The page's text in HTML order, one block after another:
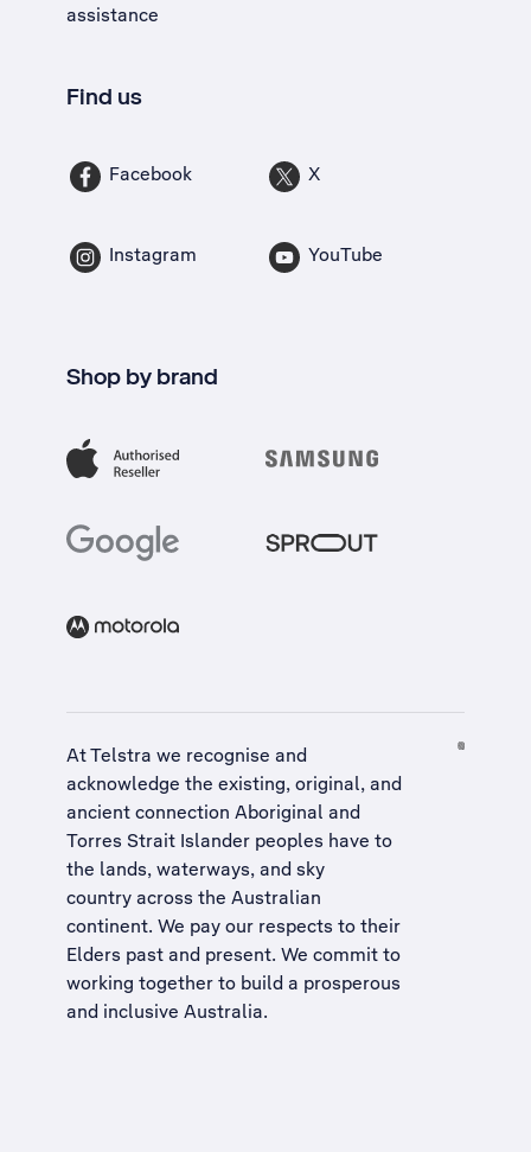
assistance
Find us
Facebook X
Instagram YouTube
Shop by brand
At Telstra we recognise and
acknowledge the existing, original, and
ancient connection Aboriginal and
Torres Strait Islander peoples have to
the lands, waterways, and sky
country across the Australian
continent. We pay our respects to their
Elders past and present. We commit to
working together to build a prosperous
and inclusive Australia.